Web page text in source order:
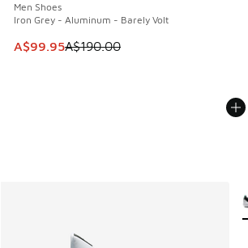
Men Shoes
Iron Grey - Aluminum - Barely Volt
This item is on sale. Price dropped
A$99.95A$190.00